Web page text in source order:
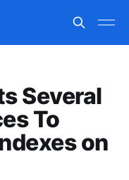
Several
To
on